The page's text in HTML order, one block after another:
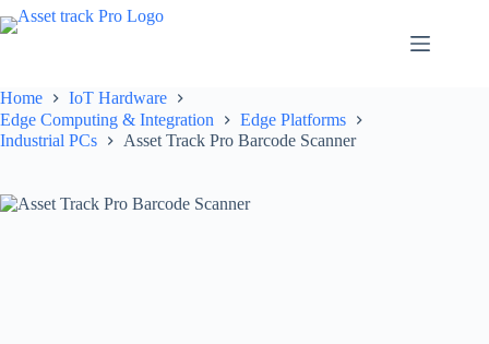
Skip
to
Home
IoT Hardware
Edge Computing & Integration
Edge Platforms
Industrial PCs
Asset Track Pro Barcode Scanner